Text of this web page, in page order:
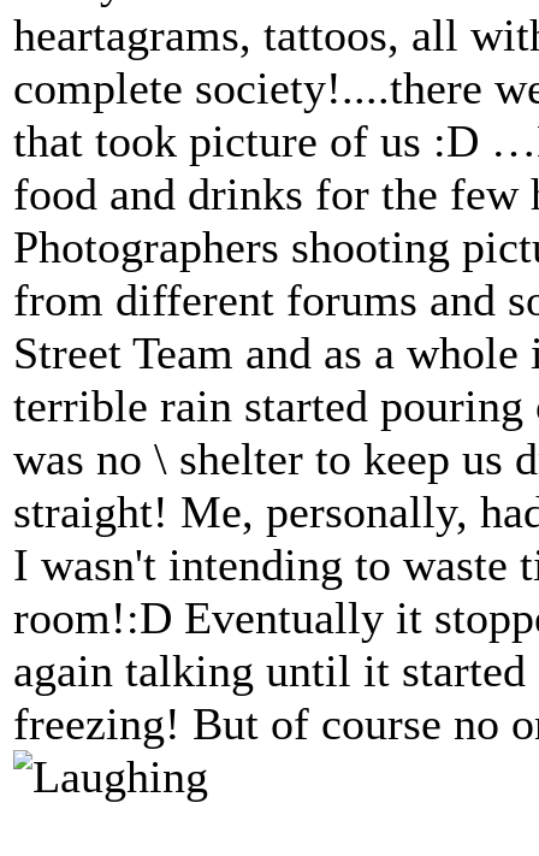
heartagrams, tattoos, all
complete society!....there
that took picture of us :D
food and drinks for the
Photographers shooting
from different forums and
Street Team and as a
terrible rain started pouring
was no \ shelter to keep us
straight! Me, personally,
I wasn't intending to waste
room!:D Eventually it
again talking until it
freezing! But of course no